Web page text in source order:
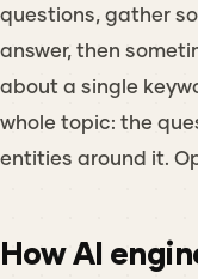
questions, gather
answer, then
about a single
whole topic: the
entities around it.
How AI